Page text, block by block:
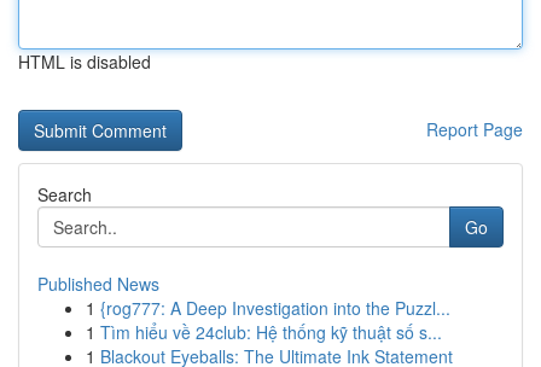
HTML is disabled
Report Page
Search
Go
Published News
1 {rog777: A Deep Investigation into the Puzzl...
1 Tìm hiểu về 24club: Hệ thống kỹ thuật số s...
1 Blackout Eyeballs: The Ultimate Ink Statement